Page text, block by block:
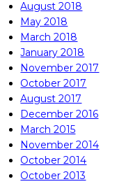
August 2018
May 2018
March 2018
January 2018
November 2017
October 2017
August 2017
December 2016
March 2015
November 2014
October 2014
October 2013